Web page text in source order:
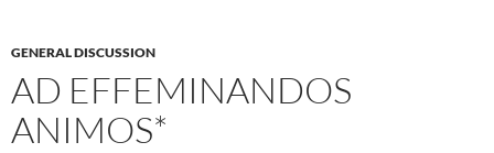
GENERAL DISCUSSION
AD EFFEMINANDOS
ANIMOS*